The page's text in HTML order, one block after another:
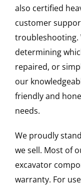
also certified
customer
troubleshooting.
determining
repaired, or
our
friendly and
needs.
We proudly
we sell. Most of
excavator
warranty. For